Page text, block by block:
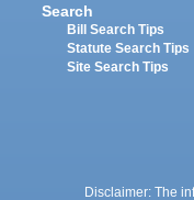
Search
Bill Search Tips
Statute Search Tips
Site Search Tips
Disclaimer: The